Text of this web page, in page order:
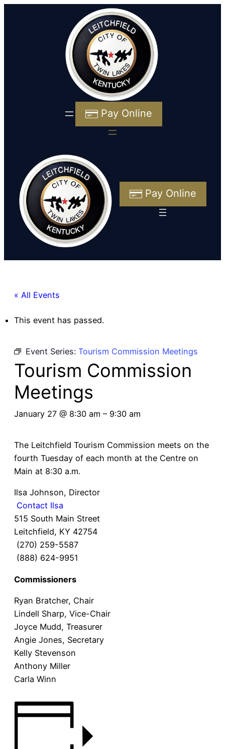
Pay Online
Pay Online
« All Events
This event has passed.
Event Series: Tourism Commission Meetings
Tourism Commission
Meetings
January 27 @ 8:30 am – 9:30 am
The Leitchfield Tourism Commission meets on the
fourth Tuesday of each month at the Centre on
Main at 8:30 a.m.
Ilsa Johnson, Director
Contact Ilsa
515 South Main Street
Leitchfield, KY 42754
(270) 259-5587
(888) 624-9951
Commissioners​
Ryan Bratcher, Chair
Lindell Sharp, Vice-Chair
Joyce Mudd, Treasurer
Angie Jones, Secretary
Kelly Stevenson
Anthony Miller
Carla Winn